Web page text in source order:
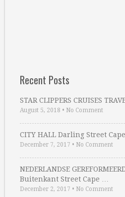
Recent Posts
STAR CLIPPERS CRUISES
August 5, 2018 • No Comment
CITY HALL Darling Street
December 7, 2017 • No Comment
NEDERLANDSE
Buitenkant Street Cape …
December 2, 2017 • No Comment